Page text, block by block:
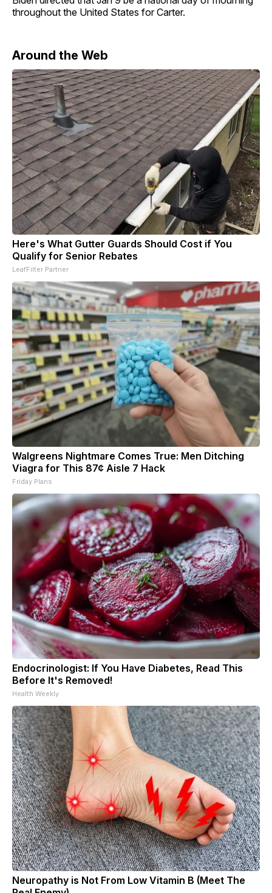
throughout the United States for Carter.
Around the Web
Here's What Gutter Guards Should Cost if You
Qualify for Senior Rebates
LeafFilter Partner
Walgreens Nightmare Comes True: Men Ditching
Viagra for This 87¢ Aisle 7 Hack
Friday Plans
Endocrinologist: If You Have Diabetes, Read This
Before It's Removed!
Health Weekly
Neuropathy is Not From Low Vitamin B (Meet The